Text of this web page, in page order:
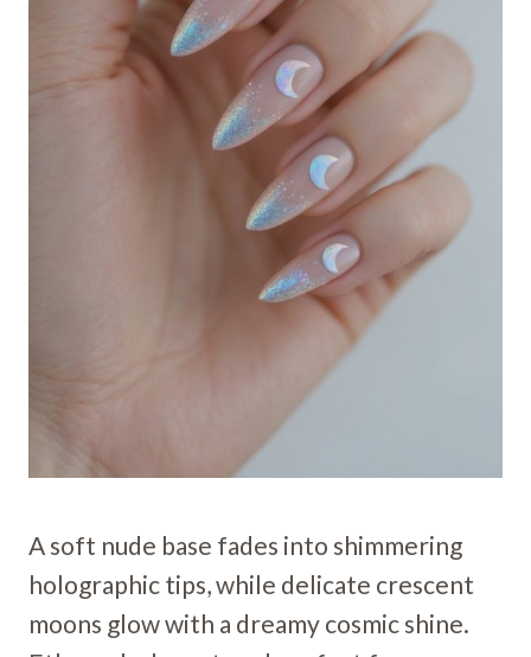
A soft nude base fades into shimmering
holographic tips, while delicate crescent
moons glow with a dreamy cosmic shine.